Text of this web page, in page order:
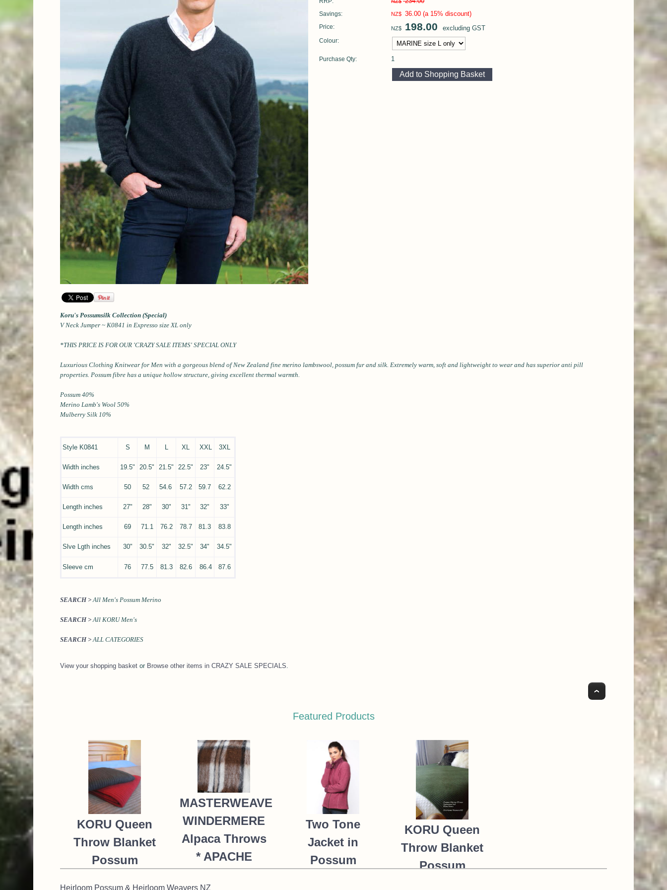
Savings: NZ$ 36.00 (a 15% discount)
Price: NZ$ 198.00 excluding GST
Colour:
Purchase Qty: 1
Koru's Possumsilk Collection (Special)
V Neck Jumper ~ K0841 in Expresso size XL only
*THIS PRICE IS FOR OUR 'CRAZY SALE ITEMS' SPECIAL ONLY
Luxurious Clothing Knitwear for Men with a gorgeous blend of New Zealand fine merino lambswool, possum fur and silk. Extremely warm, soft and lightweight to wear and has superior anti pill
properties. Possum fibre has a unique hollow structure, giving excellent thermal warmth.
Possum 40%
Merino Lamb's Wool 50%
Mulberry Silk 10%
Style K0841 S M L XL XXL 3XL
Width inches 19.5" 20.5" 21.5" 22.5" 23" 24.5"
Width cms 50 52 54.6 57.2 59.7 62.2
Length inches 27" 28" 30" 31" 32" 33"
Length inches 69 71.1 76.2 78.7 81.3 83.8
Slve Lgth inches 30" 30.5" 32" 32.5" 34" 34.5"
Sleeve cm 76 77.5 81.3 82.6 86.4 87.6
SEARCH > All Men's Possum Merino
SEARCH > All KORU Men's
SEARCH > ALL CATEGORIES
View your shopping basket or Browse other items in CRAZY SALE SPECIALS.
Featured Products
KORU Queen
Throw Blanket
Possum
MASTERWEAVE
WINDERMERE
Alpaca Throws
* APACHE
Two Tone
Jacket in
Possum
KORU Queen
Throw Blanket
Possum
Heirloom Possum & Heirloom Weavers NZ